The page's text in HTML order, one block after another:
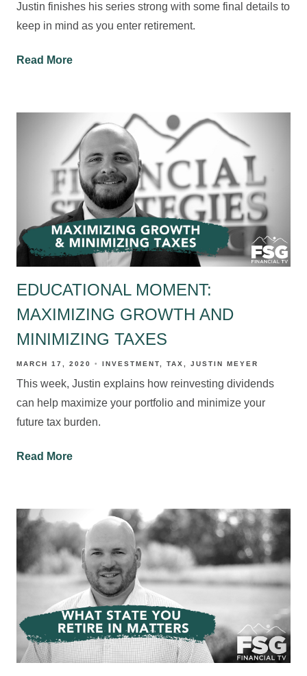
Justin finishes his series strong with some final details to
keep in mind as you enter retirement.
Read More
EDUCATIONAL MOMENT:
MAXIMIZING GROWTH AND
MINIMIZING TAXES
MARCH 17, 2020 INVESTMENT TAX JUSTIN MEYER
This week, Justin explains how reinvesting dividends
can help maximize your portfolio and minimize your
future tax burden.
Read More